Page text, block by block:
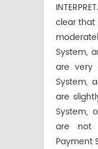
clear that
System,
are very
System,
are
System,
are not
Payment